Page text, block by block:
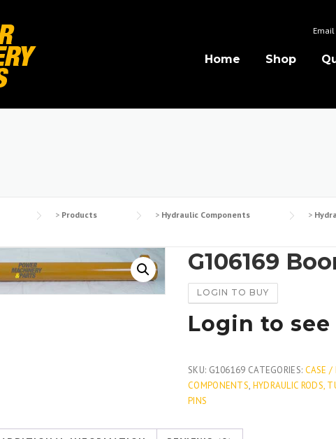
Email
Home Shop
> Products > Hydraulic Components >
G106169
LOGIN TO BUY
Login to
SKU: G106169 CATEGORIES: CASE /
COMPONENTS, HYDRAULIC RODS,
PINS